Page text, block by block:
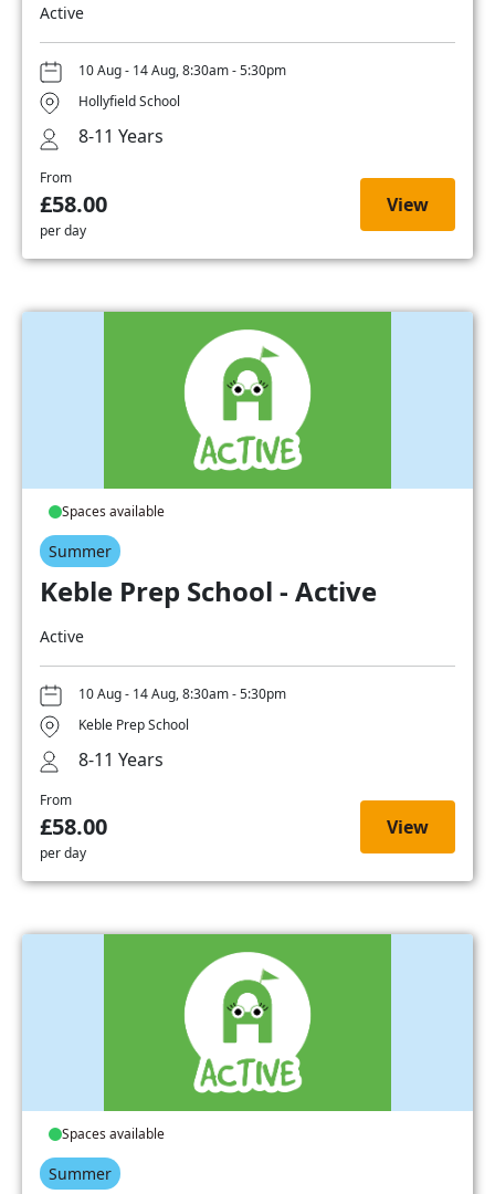
Active
10 Aug - 14 Aug, 8:30am - 5:30pm
Hollyfield School
8-11 Years
From
£58.00
per day
View
Spaces available
Summer
Keble Prep School - Active
Active
10 Aug - 14 Aug, 8:30am - 5:30pm
Keble Prep School
8-11 Years
From
£58.00
per day
View
Spaces available
Summer